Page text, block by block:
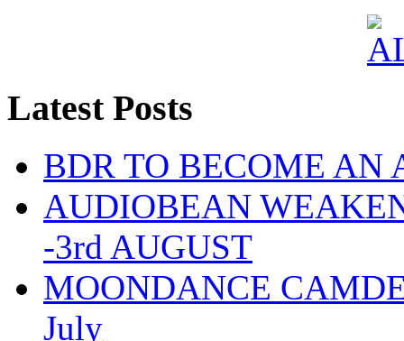
Latest Posts
BDR TO BECOME AN
AUDIOBEAN
-3rd AUGUST
MOONDANCE
July